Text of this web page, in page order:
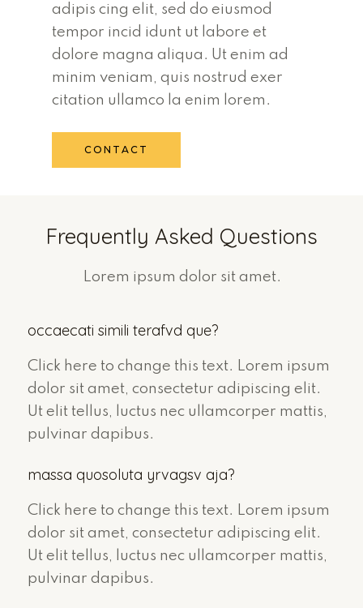
adipis cing elit, sed do eiusmod
tempor incid idunt ut labore et
dolore magna aliqua. Ut enim ad
minim veniam, quis nostrud exer
citation ullamco la enim lorem.
CONTACT
Frequently Asked Questions
Lorem ipsum dolor sit amet.
occaecati simili terafvd que?
Click here to change this text. Lorem ipsum
dolor sit amet, consectetur adipiscing elit.
Ut elit tellus, luctus nec ullamcorper mattis,
pulvinar dapibus.
massa quosoluta yrvagsv aja?
Click here to change this text. Lorem ipsum
dolor sit amet, consectetur adipiscing elit.
Ut elit tellus, luctus nec ullamcorper mattis,
pulvinar dapibus.